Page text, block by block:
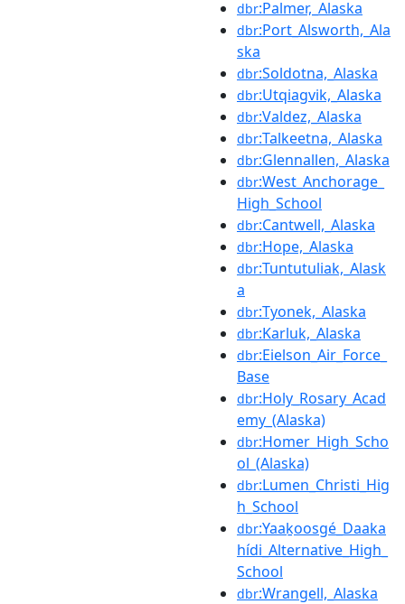
dbr:Palmer,_Alaska
dbr:Port_Alsworth,_Ala
ska
dbr:Soldotna,_Alaska
dbr:Utqiagvik,_Alaska
dbr:Valdez,_Alaska
dbr:Talkeetna,_Alaska
dbr:Glennallen,_Alaska
dbr:West_Anchorage_
High_School
dbr:Cantwell,_Alaska
dbr:Hope,_Alaska
dbr:Tuntutuliak,_Alask
a
dbr:Tyonek,_Alaska
dbr:Karluk,_Alaska
dbr:Eielson_Air_Force_
Base
dbr:Holy_Rosary_Acad
emy_(Alaska)
dbr:Homer_High_Scho
ol_(Alaska)
dbr:Lumen_Christi_Hig
h_School
dbr:Yaaḵoosgé_Daaka
hídi_Alternative_High_
School
dbr:Wrangell,_Alaska